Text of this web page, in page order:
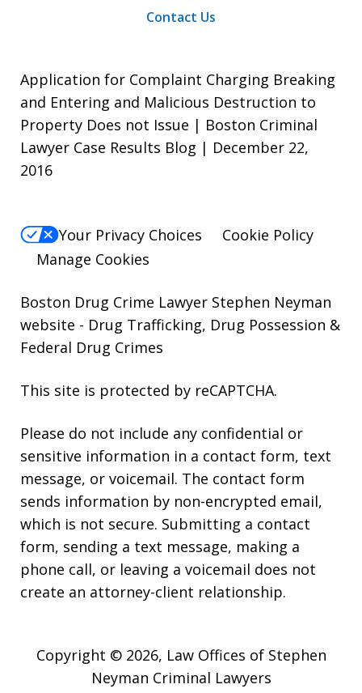
Contact Us
Application for Complaint Charging Breaking
and Entering and Malicious Destruction to
Property Does not Issue | Boston Criminal
Lawyer Case Results Blog | December 22,
2016
Your Privacy Choices
Cookie Policy
Manage Cookies
Boston Drug Crime Lawyer Stephen Neyman
website - Drug Trafficking, Drug Possession &
Federal Drug Crimes
This site is protected by reCAPTCHA.
Please do not include any confidential or
sensitive information in a contact form, text
message, or voicemail. The contact form
sends information by non-encrypted email,
which is not secure. Submitting a contact
form, sending a text message, making a
phone call, or leaving a voicemail does not
create an attorney-client relationship.
Copyright © 2026, Law Offices of Stephen
Neyman Criminal Lawyers